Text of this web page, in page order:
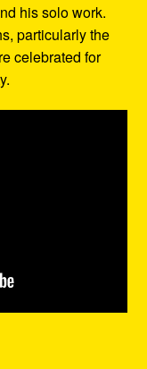
his solo work.
particularly the
celebrated for